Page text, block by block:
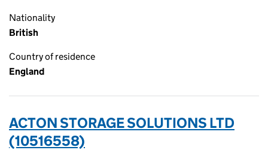
Nationality
British
Country of residence
England
ACTON STORAGE SOLUTIONS LTD
(10516558)